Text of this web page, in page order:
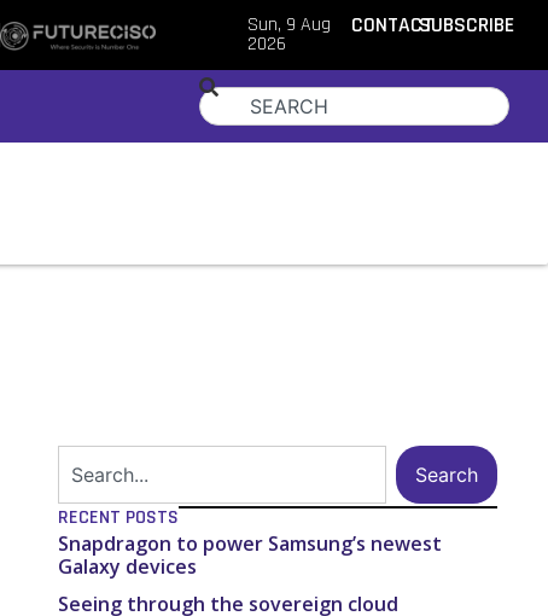
Sun, 9 Aug
2026
CONTACTSUBSCRIBE
Search
RECENT POSTS
Snapdragon to power Samsung’s newest
Galaxy devices
Seeing through the sovereign cloud